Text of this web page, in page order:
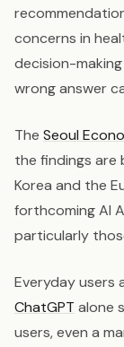
concerns in
decision-
wrong answer
The Seoul
the findings are
Korea and the
forthcoming AI
particularly
Everyday users
ChatGPT alone
users, even a